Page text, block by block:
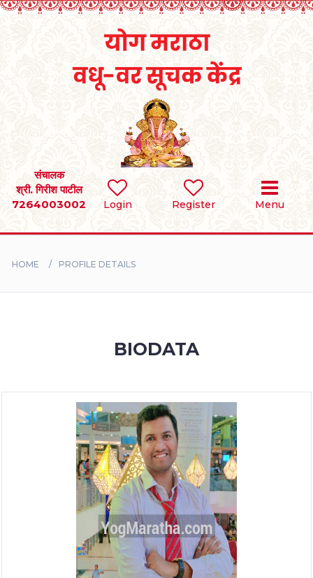
Login Register Menu
संचालक
श्री. गिरीश पाटील
7264003002
SEARCH
BRIDES
HOME PROFILE DETAILS
BIODATA